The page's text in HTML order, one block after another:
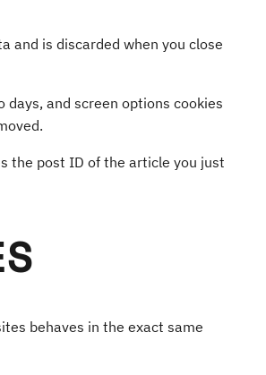
and is discarded when you close
days, and screen options cookies
the post ID of the article you just
behaves in the exact same